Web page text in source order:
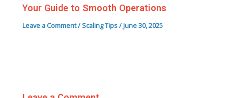
Your Guide to Smooth Operations
Leave a Comment/Scaling Tips/June 30, 2025